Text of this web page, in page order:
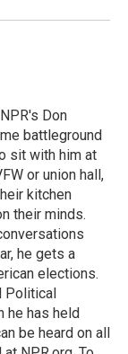
Don
battleground
sit with him at
or union hall,
kitchen
their minds.
he gets a
elections.
Political
he has held
be heard on all